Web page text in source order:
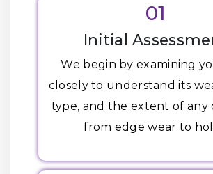
01
Initial
We begin by examining
closely to understand its
type, and the extent of any
from edge wear to